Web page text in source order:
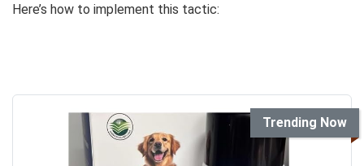
Here’s how to implement this tactic:
Trending Now